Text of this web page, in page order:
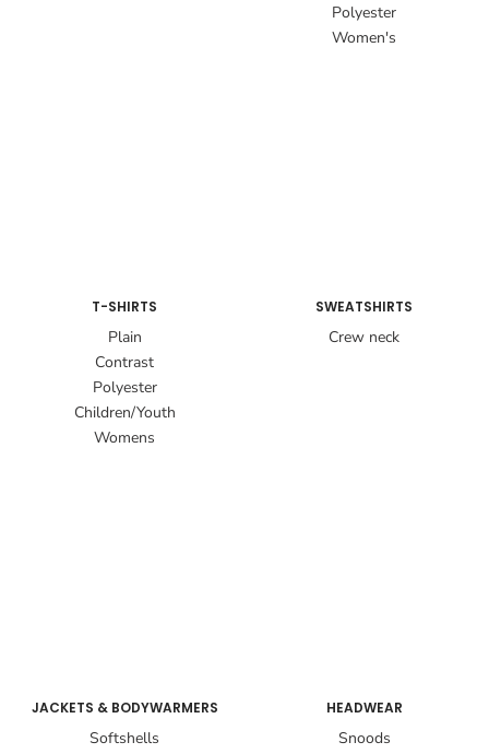
Polyester
Women's
T-SHIRTS
Plain
Contrast
Polyester
Children/Youth
Womens
SWEATSHIRTS
Crew neck
JACKETS & BODYWARMERS
Softshells
HEADWEAR
Snoods